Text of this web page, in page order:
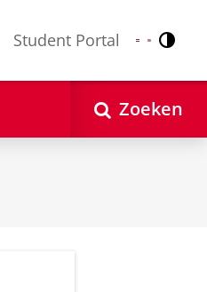
Student Portal Nederlands
English
Zoeken